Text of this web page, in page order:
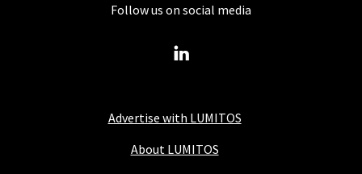
Advertise with LUMITOS
About LUMITOS
Follow us on social media